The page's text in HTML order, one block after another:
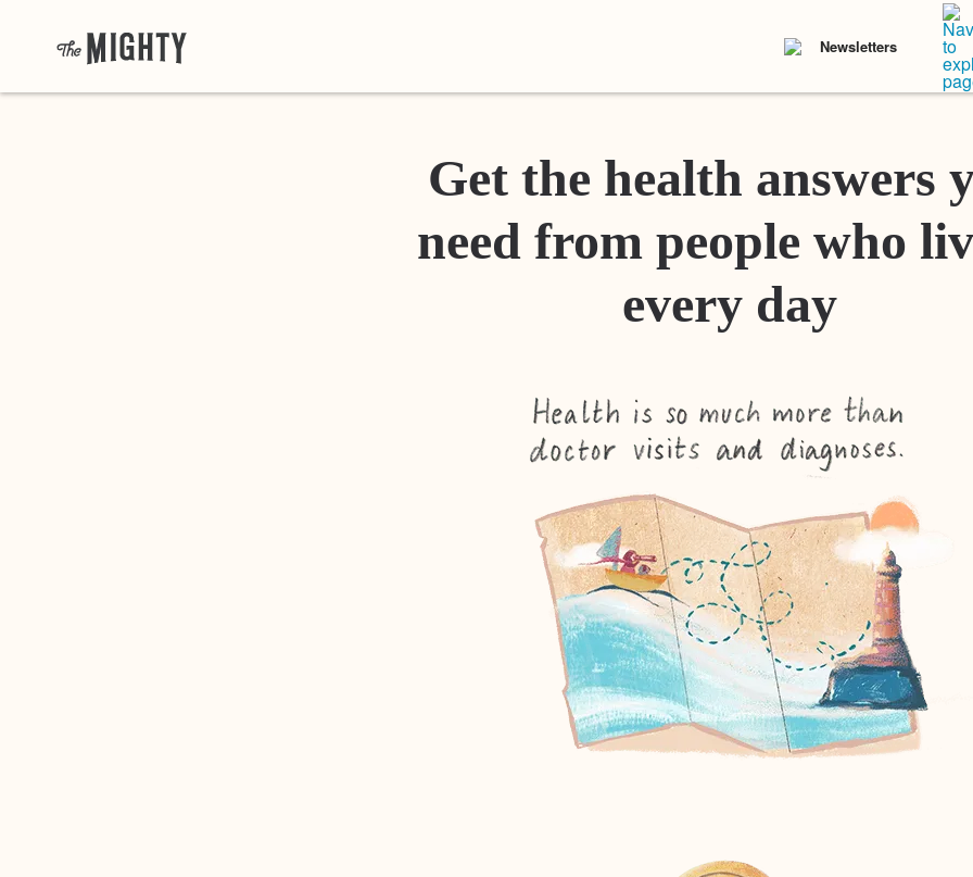
Newsletters
Get the health answers
need from people who
every day